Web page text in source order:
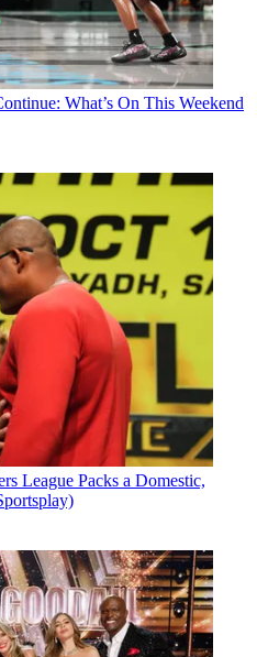
What’s On This Weekend
League Packs a Domestic,